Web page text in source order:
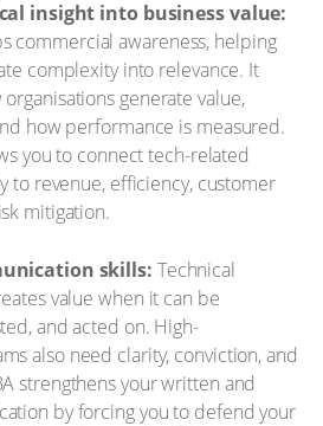
insight into business value:
commercial awareness, helping
complexity into relevance. It
generate value,
how performance is measured.
you to connect tech-related
to revenue, efficiency, customer
mitigation.
skills: Technical
value when it can be
and acted on. High-
also need clarity, conviction, and
strengthens your written and
by forcing you to defend your